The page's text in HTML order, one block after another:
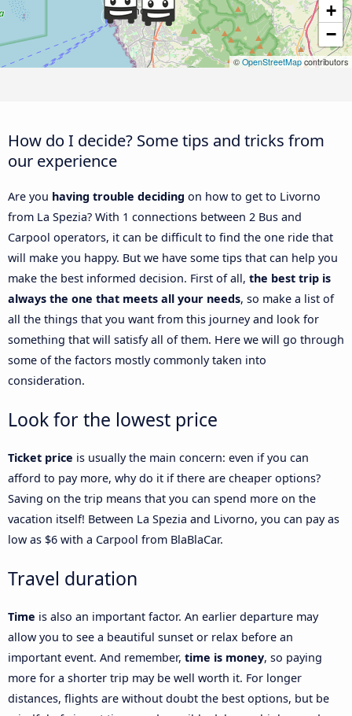
+
−
© OpenStreetMap contributors
How do I decide? Some tips and tricks from
our experience
Are you having trouble deciding on how to get to Livorno
from La Spezia? With 1 connections between 2 Bus and
Carpool operators, it can be difficult to find the one ride that
will make you happy. But we have some tips that can help you
make the best informed decision. First of all, the best trip is
always the one that meets all your needs, so make a list of
all the things that you want from this journey and look for
something that will satisfy all of them. Here we will go through
some of the factors mostly commonly taken into
consideration.
Look for the lowest price
Ticket price is usually the main concern: even if you can
afford to pay more, why do it if there are cheaper options?
Saving on the trip means that you can spend more on the
vacation itself! Between La Spezia and Livorno, you can pay as
low as $6 with a Carpool from BlaBlaCar.
Travel duration
Time is also an important factor. An earlier departure may
allow you to see a beautiful sunset or relax before an
important event. And remember, time is money, so paying
more for a shorter trip may be well worth it. For longer
distances, flights are without doubt the best options, but be